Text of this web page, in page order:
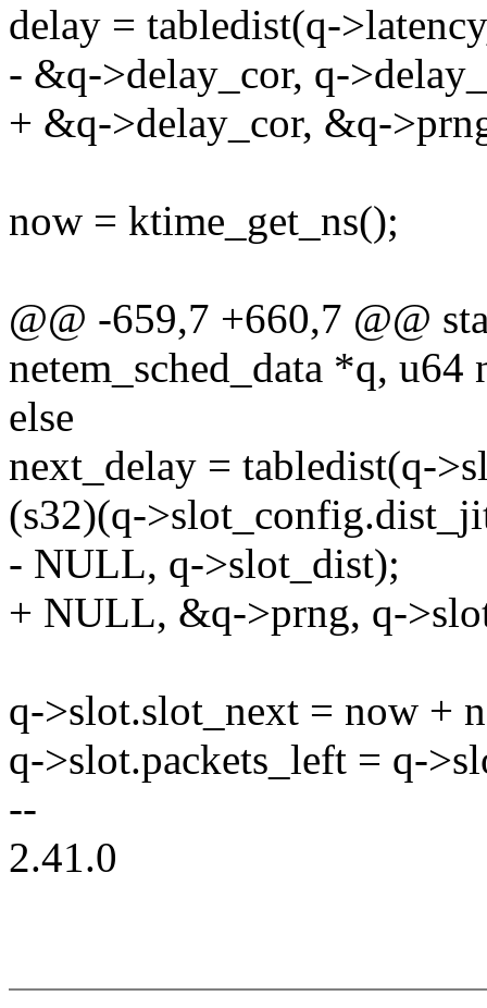
delay = tabledist(q-
- &q->delay_cor, q-
+ &q->delay_cor, &q-
now = ktime_get_ns();
@@ -659,7 +660,7 @@
netem_sched_data *q, u64
else
next_delay = tabledist(q-
(s32)(q-
- NULL, q->slot_dist);
+ NULL, &q->prng, q-
q->slot.slot_next = now +
q->slot.packets_left = q-
--
2.41.0